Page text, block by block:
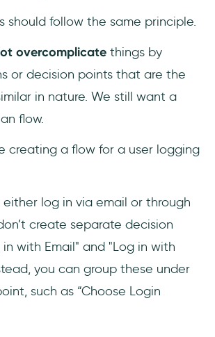
should follow the same principle.
overcomplicate things by
or decision points that are the
in nature. We still want a
flow.
creating a flow for a user logging
log in via email or through
create separate decision
with Email" and "Log in with
you can group these under
such as “Choose Login